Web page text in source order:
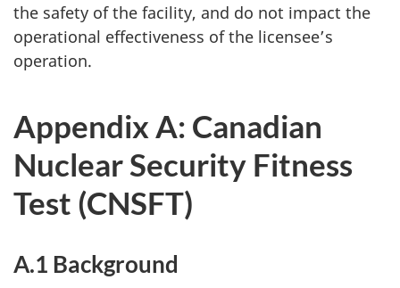
the safety of the facility, and do not impact the
operational effectiveness of the licensee’s
operation.
Appendix A: Canadian
Nuclear Security Fitness
Test (CNSFT)
A.1 Background